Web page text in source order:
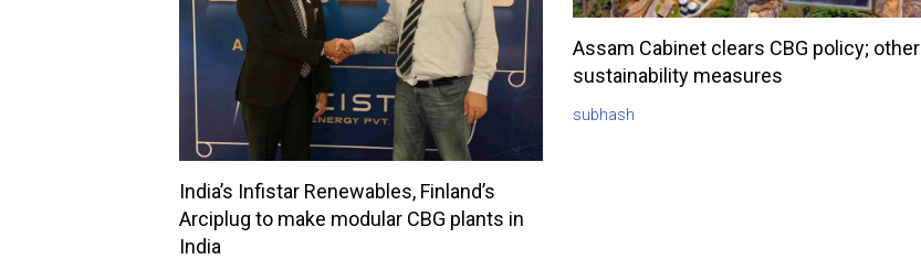
India’s Infistar Renewables, Finland’s
Arciplug to make modular CBG plants in
India
Assam Cabinet clears CBG policy; other
sustainability measures
subhash